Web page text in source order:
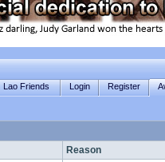
Lao Friends Login Register
Reason